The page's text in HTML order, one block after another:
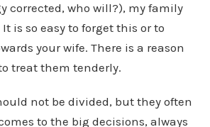
corrected, who will?), my family
is so easy to forget this or to
your wife. There is a reason
treat them tenderly.
not be divided, but they often
to the big decisions, always